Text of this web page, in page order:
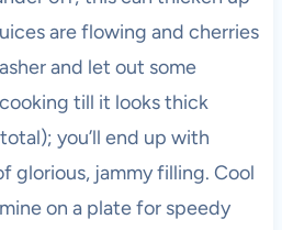
are flowing and cherries
and let out some
till it looks thick
you’ll end up with
glorious, jammy filling. Cool
on a plate for speedy